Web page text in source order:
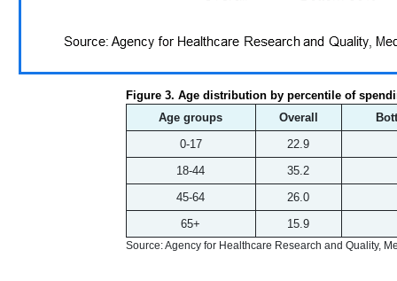
Figure 3. Age distribution by percentile of
Age groups
Overall
0-17
22.9
18-44
35.2
45-64
26.0
65+
15.9
Source: Agency for Healthcare Research and Quality,